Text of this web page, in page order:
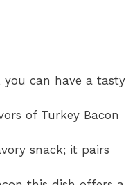
can have a tasty
of Turkey Bacon
snack; it pairs